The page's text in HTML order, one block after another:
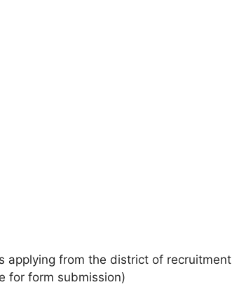
applying from the district of recruitment
for form submission)